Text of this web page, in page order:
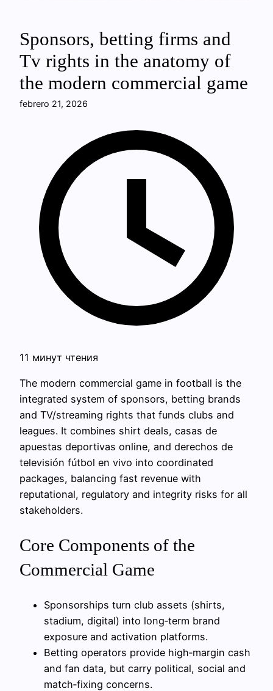
Sponsors, betting firms and
Tv rights in the anatomy of
the modern commercial game
febrero 21, 2026
11 минут чтения
The modern commercial game in football is the
integrated system of sponsors, betting brands
and TV/streaming rights that funds clubs and
leagues. It combines shirt deals, casas de
apuestas deportivas online, and derechos de
televisión fútbol en vivo into coordinated
packages, balancing fast revenue with
reputational, regulatory and integrity risks for all
stakeholders.
Core Components of the
Commercial Game
Sponsorships turn club assets (shirts,
stadium, digital) into long‑term brand
exposure and activation platforms.
Betting operators provide high‑margin cash
and fan data, but carry political, social and
match‑fixing concerns.